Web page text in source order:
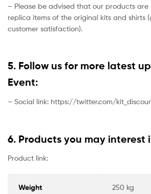
– Please be advised that our products
replica items of the original kits and shirts
customer satisfaction).
5. Follow us for more latest
Event:
– Social link: https://twitter.com/
6. Products you may interest
Product link:
Weight 250 kg